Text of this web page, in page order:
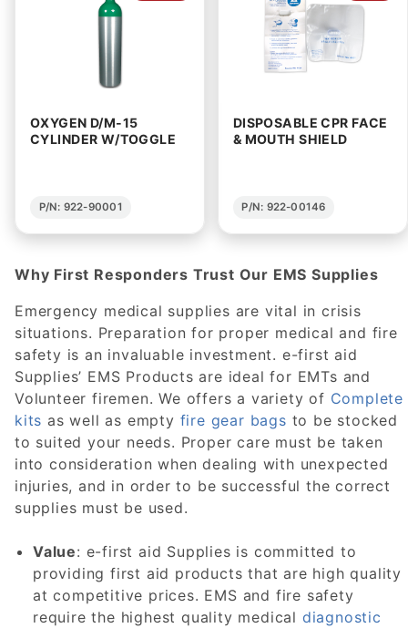
OXYGEN D/M-15
CYLINDER W/TOGGLE
P/N: 922-90001
DISPOSABLE CPR FACE
& MOUTH SHIELD
P/N: 922-00146
Why First Responders Trust Our EMS Supplies
Emergency medical supplies are vital in crisis
situations. Preparation for proper medical and fire
safety is an invaluable investment. e-first aid
Supplies’ EMS Products are ideal for EMTs and
Volunteer firemen. We offers a variety of Complete
kits as well as empty fire gear bags to be stocked
to suited your needs. Proper care must be taken
into consideration when dealing with unexpected
injuries, and in order to be successful the correct
supplies must be used.
Value: e-first aid Supplies is committed to
providing first aid products that are high quality
at competitive prices. EMS and fire safety
require the highest quality medical diagnostic